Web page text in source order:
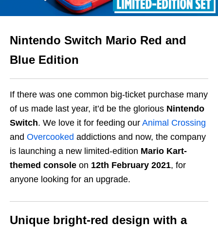
Nintendo Switch Mario Red and
Blue Edition
If there was one common big-ticket purchase many
of us made last year, it’d be the glorious Nintendo
Switch. We love it for feeding our Animal Crossing
and Overcooked addictions and now, the company
is launching a new limited-edition Mario Kart-
themed console on 12th February 2021, for
anyone looking for an upgrade.
Unique bright-red design with a